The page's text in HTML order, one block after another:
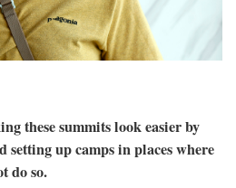
these summits look easier by
setting up camps in places where
do so.